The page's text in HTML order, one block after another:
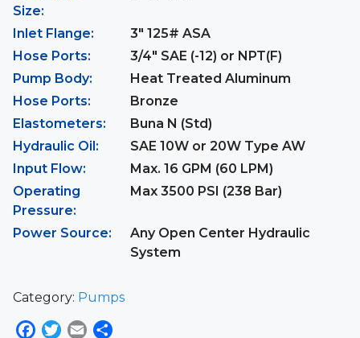
Size:
Inlet Flange:
3" 125# ASA
Hose Ports:
3/4" SAE (-12) or NPT(F)
Pump Body:
Heat Treated Aluminum
Hose Ports:
Bronze
Elastometers:
Buna N (Std)
Hydraulic Oil:
SAE 10W or 20W Type AW
Input Flow:
Max. 16 GPM (60 LPM)
Operating
Pressure:
Max 3500 PSI (238 Bar)
Power Source:
Any Open Center Hydraulic
System
Category: Pumps
Facebook
Twitter
Email